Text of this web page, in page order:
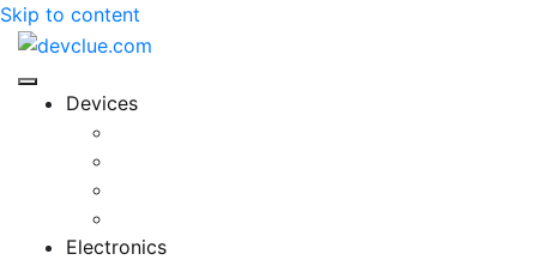
Skip to content
Devices
Electronics